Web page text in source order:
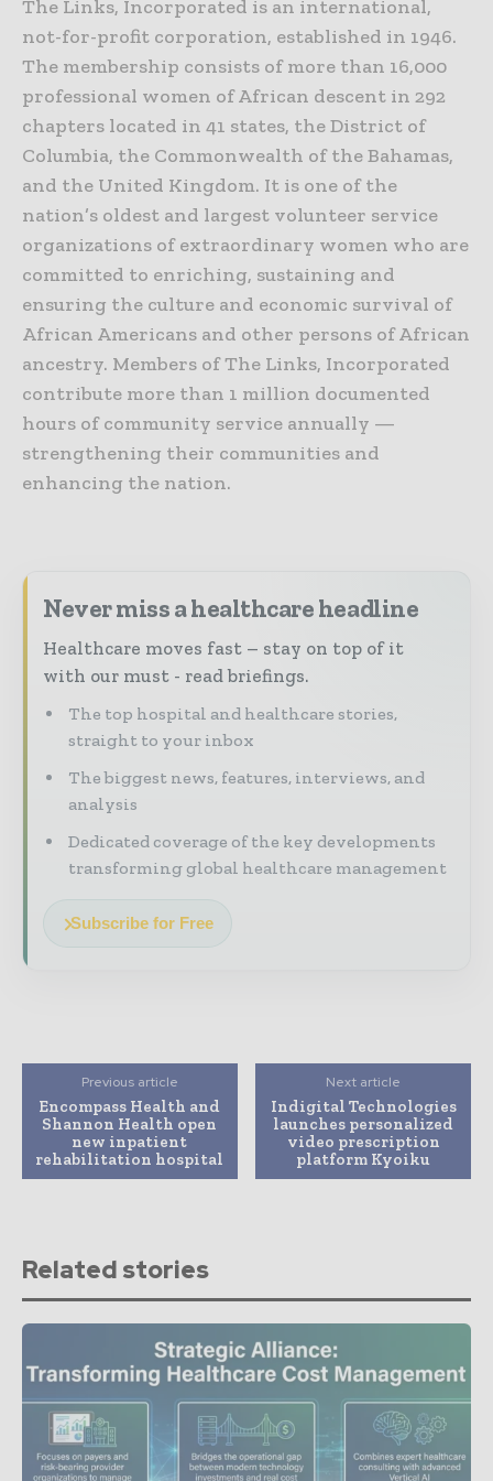
The Links, Incorporated is an international,
not-for-profit corporation, established in 1946.
The membership consists of more than 16,000
professional women of African descent in 292
chapters located in 41 states, the District of
Columbia, the Commonwealth of the Bahamas,
and the United Kingdom. It is one of the
nation’s oldest and largest volunteer service
organizations of extraordinary women who are
committed to enriching, sustaining and
ensuring the culture and economic survival of
African Americans and other persons of African
ancestry. Members of The Links, Incorporated
contribute more than 1 million documented
hours of community service annually —
strengthening their communities and
enhancing the nation.
Never miss a healthcare headline
Healthcare moves fast – stay on top of it
with our must - read briefings.
The top hospital and healthcare stories,
straight to your inbox
The biggest news, features, interviews, and
analysis
Dedicated coverage of the key developments
transforming global healthcare management
Subscribe for Free
Previous article
Encompass Health and
Shannon Health open
new inpatient
rehabilitation hospital
Next article
Indigital Technologies
launches personalized
video prescription
platform Kyoiku
Related stories